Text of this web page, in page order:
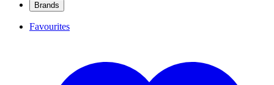
Brands
Favourites